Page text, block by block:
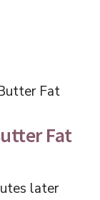
Fat
later